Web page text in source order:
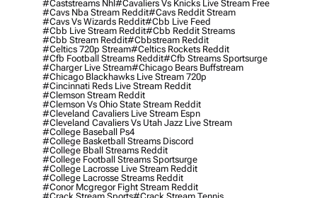
#caststreams Nhl#cavaliers Vs Knicks Live Stream Free
#cavs Nba Stream Reddit#cavs Reddit Stream
#cavs Vs Wizards Reddit#cbb Live Feed
#cbb Live Stream Reddit#cbb Reddit Streams
#cbb Stream Reddit#cbbstream Reddit
#celtics 720p Stream#celtics Rockets Reddit
#cfb Football Streams Reddit#cfb Streams Sportsurge
#charger Live Stream#chicago Bears Buffstream
#chicago Blackhawks Live Stream 720p
#cincinnati Reds Live Stream Reddit
#clemson Stream Reddit
#clemson Vs Ohio State Stream Reddit
#cleveland Cavaliers Live Stream Espn
#cleveland Cavaliers Vs Utah Jazz Live Stream
#college Baseball Ps4
#college Basketball Streams Discord
#college Bball Streams Reddit
#college Football Streams Sportsurge
#college Lacrosse Live Stream Reddit
#college Lacrosse Streams Reddit
#conor Mcgregor Fight Stream Reddit